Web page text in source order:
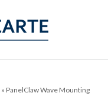
» PanelClaw Wave Mounting